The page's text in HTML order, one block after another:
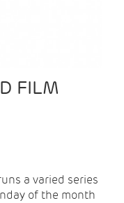
FILM
a varied series
of the month